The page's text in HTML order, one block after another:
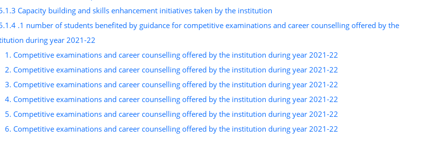
Capacity building and skills enhancement initiatives taken by the institution
.1 number of students benefited by guidance for competitive examinations and career counselling offered by the
during year 2021-22
1. Competitive examinations and career counselling offered by the institution during year 2021-22
2. Competitive examinations and career counselling offered by the institution during year 2021-22
3. Competitive examinations and career counselling offered by the institution during year 2021-22
4. Competitive examinations and career counselling offered by the institution during year 2021-22
5. Competitive examinations and career counselling offered by the institution during year 2021-22
6. Competitive examinations and career counselling offered by the institution during year 2021-22